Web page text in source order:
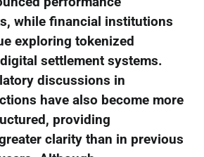
while financial institutions
exploring tokenized
settlement systems.
discussions in
have also become more
providing
clarity than in previous